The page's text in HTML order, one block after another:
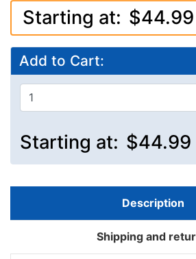
Starting at: $44.99
Add to Cart:
Starting at: $44.99
Description
Shipping and